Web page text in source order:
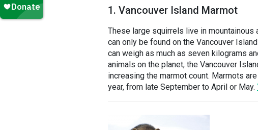
1. Vancouver Island Marmot
These large squirrels live in
can only be found on the Vancouver
can weigh as much as seven kilograms
animals on the planet, the Vancouver
increasing the marmot count. Marmots
year, from late September to April or May.